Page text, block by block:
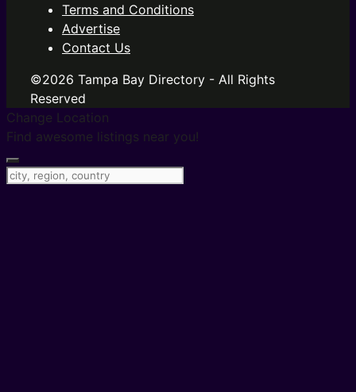
Terms and Conditions
Advertise
Contact Us
©2026 Tampa Bay Directory - All Rights
Reserved
Change Location
Find awesome listings near you!
Change Location